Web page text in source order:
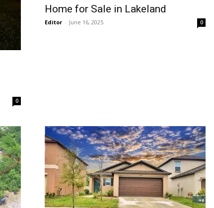
0
Home for Sale in Lakeland
Editor - June 16, 2025 0